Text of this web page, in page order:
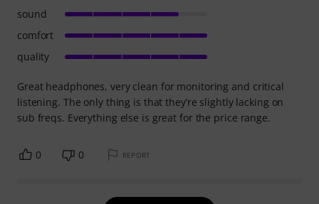
Great headphones, very clean for monitoring and critical
listening. The only thing is that they’re slightly lacking on
sub freqs. Everything else is great for the price range.
sound
comfort
quality
0 0 REPORT